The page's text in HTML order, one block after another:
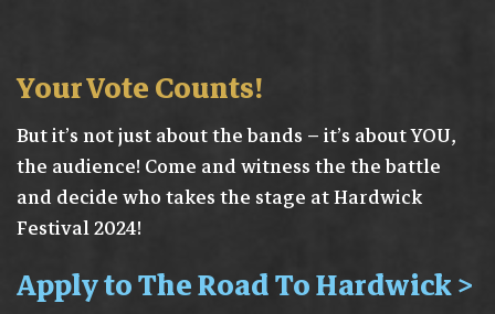
Your Vote Counts!
But it’s not just about the bands – it’s about YOU,
the audience! Come and witness the the battle
and decide who takes the stage at Hardwick
Festival 2024!
Apply to The Road To Hardwick >